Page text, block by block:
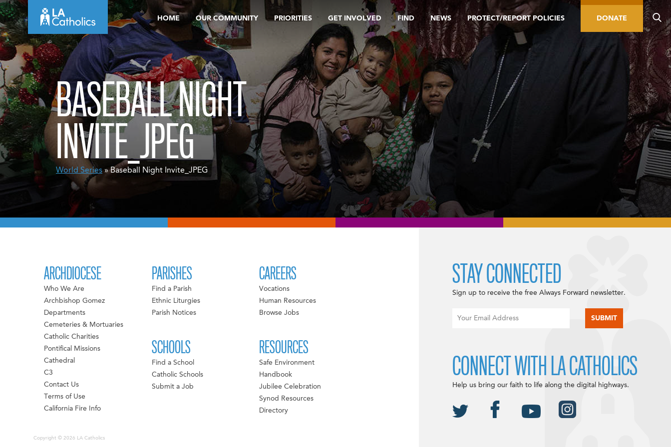
Skip
content
HOME OUR COMMUNITY PRIORITIES GET INVOLVED FIND NEWS PROTECT/REPORT POLICIES DONATE
BASEBALL NIGHT
INVITE_JPEG
World Series» Baseball Night Invite_JPEG
ARCHDIOCESE
Who We Are
Archbishop Gomez
Departments
Cemeteries & Mortuaries
Catholic Charities
Pontifical Missions
Cathedral
C3
Contact Us
Terms of Use
California Fire Info
PARISHES
Find a Parish
Ethnic Liturgies
Parish Notices
SCHOOLS
Find a School
Catholic Schools
Submit a Job
CAREERS
Vocations
Human Resources
Browse Jobs
RESOURCES
Safe Environment
Handbook
Jubilee Celebration
Synod Resources
Directory
Copyright © 2026 LA Catholics
STAY CONNECTED
Sign up to receive the free Always Forward newsletter.
CONNECT WITH LA CATHOLICS
Help us bring our faith to life along the digital highways.